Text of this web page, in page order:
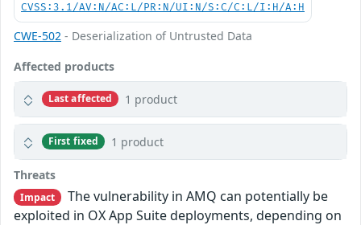
CVSS:3.1/AV:N/AC:L/PR:N/UI:N/S:C/C:L/I:H/A:H
CWE-502 - Deserialization of Untrusted Data
Affected products
Last affected 1 product
First fixed 1 product
Threats
Impact
The vulnerability in AMQ can potentially be
exploited in OX App Suite deployments, depending on